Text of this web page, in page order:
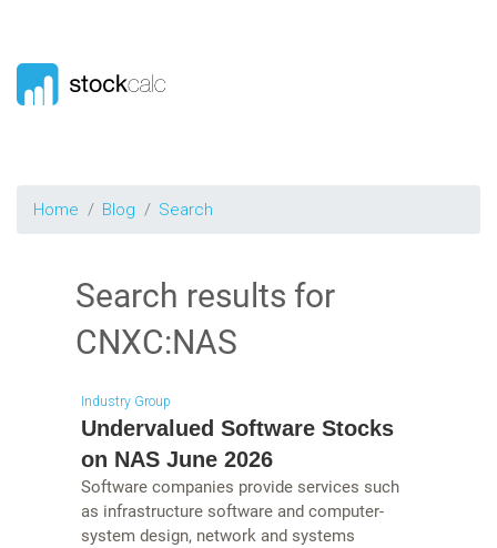
Home Blog Search
Search results for
CNXC:NAS
Industry Group
Undervalued Software Stocks
on NAS June 2026
Software companies provide services such
as infrastructure software and computer-
system design, network and systems